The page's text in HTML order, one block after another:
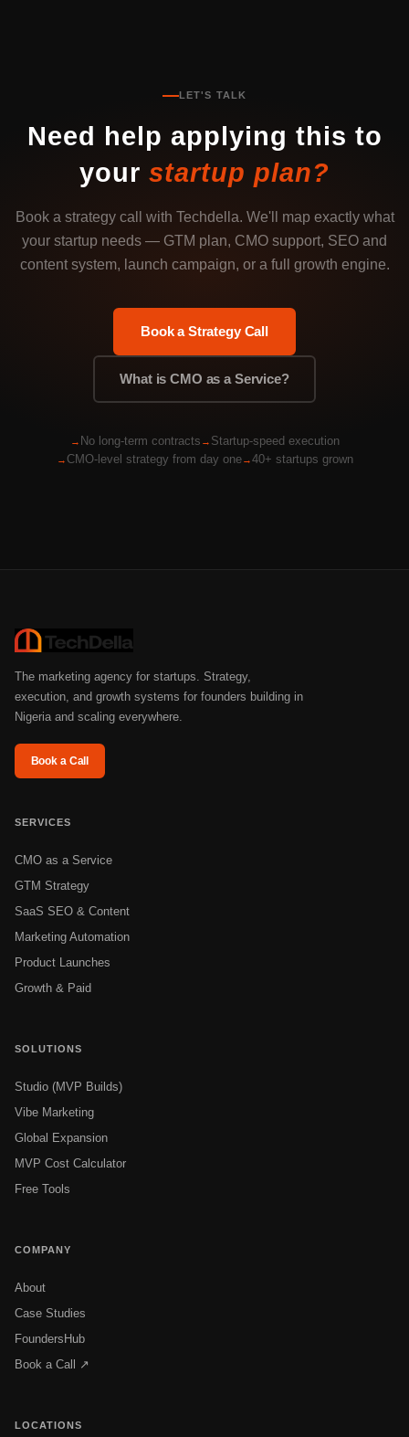
LET'S TALK
Need help applying this to
your startup plan?
Book a strategy call with Techdella. We'll map exactly what
your startup needs — GTM plan, CMO support, SEO and
content system, launch campaign, or a full growth engine.
Book a Strategy Call
What is CMO as a Service?
No long-term contracts
Startup-speed execution
CMO-level strategy from day one
40+ startups grown
The marketing agency for startups. Strategy,
execution, and growth systems for founders building in
Nigeria and scaling everywhere.
Book a Call
SERVICES
CMO as a Service
GTM Strategy
SaaS SEO & Content
Marketing Automation
Product Launches
Growth & Paid
SOLUTIONS
Studio (MVP Builds)
Vibe Marketing
Global Expansion
MVP Cost Calculator
Free Tools
COMPANY
About
Case Studies
FoundersHub
Book a Call ↗
LOCATIONS